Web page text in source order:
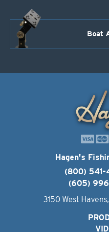
Boat
Hagen's
(800) 541-
(605)
3150 West